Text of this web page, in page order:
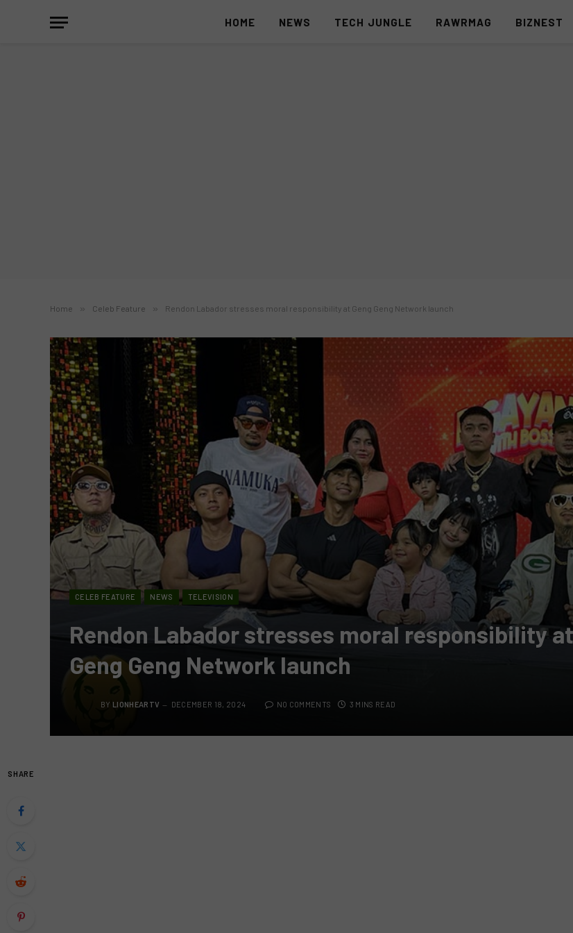
HOME NEWS TECH JUNGLE RAWRMAG BIZNEST
Home » Celeb Feature » Rendon Labador stresses moral responsibility at Geng Geng Network launch
CELEB FEATURE NEWS TELEVISION
Rendon Labador stresses moral responsibility at
Geng Geng Network launch
BY LIONHEARTV DECEMBER 18, 2024 NO COMMENTS 3 MINS READ
SHARE